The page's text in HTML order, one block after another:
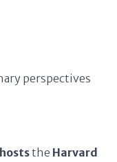
perspectives
hoststhe Harvard